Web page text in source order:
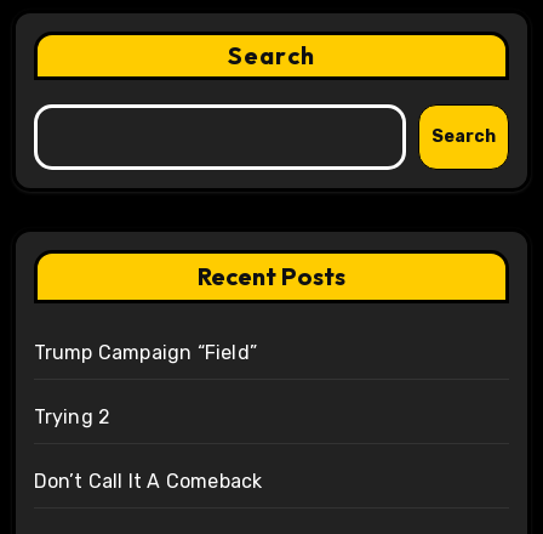
Search
Search
Recent Posts
Trump Campaign “Field”
Trying 2
Don’t Call It A Comeback